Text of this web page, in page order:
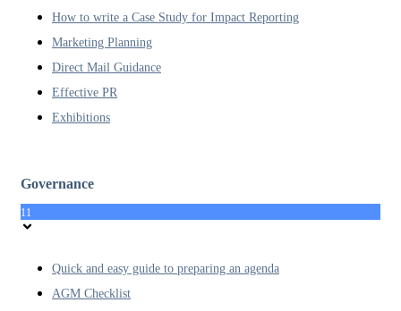
How to write a Case Study for Impact Reporting
Marketing Planning
Direct Mail Guidance
Effective PR
Exhibitions
Governance
11
Quick and easy guide to preparing an agenda
AGM Checklist